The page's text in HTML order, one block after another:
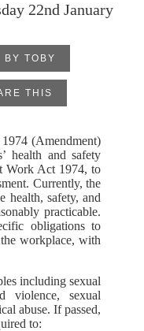
22nd January
BY TOBY
THIS
(Amendment)
health and safety
Work Act 1974, to
Currently, the
health, safety, and
practicable.
obligations to
workplace, with
including sexual
violence, sexual
abuse. If passed,
to: